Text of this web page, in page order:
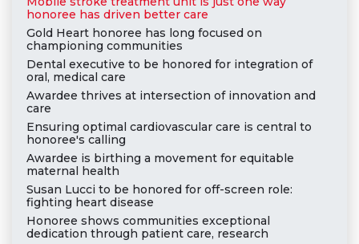
honoree has driven better care
Gold Heart honoree has long focused on
championing communities
Dental executive to be honored for integration of
oral, medical care
Awardee thrives at intersection of innovation and
care
Ensuring optimal cardiovascular care is central to
honoree's calling
Awardee is birthing a movement for equitable
maternal health
Susan Lucci to be honored for off-screen role:
fighting heart disease
Honoree shows communities exceptional
dedication through patient care, research